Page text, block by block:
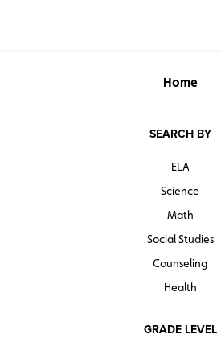
Home
SEARCH BY
ELA
Science
Math
Social Studies
Counseling
Health
GRADE LEVEL